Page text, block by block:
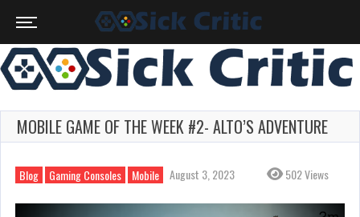
MOBILE GAME OF THE WEEK #2- ALTO’S ADVENTURE
Blog Gaming Consoles Mobile August 3, 2023 502 Views